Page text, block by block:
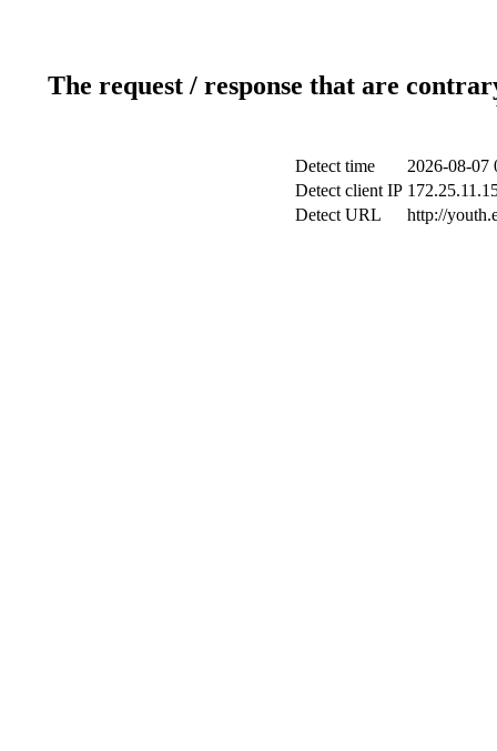
The request / response that are
Detect time
2026-08-07
Detect client IP
Detect URL
http://